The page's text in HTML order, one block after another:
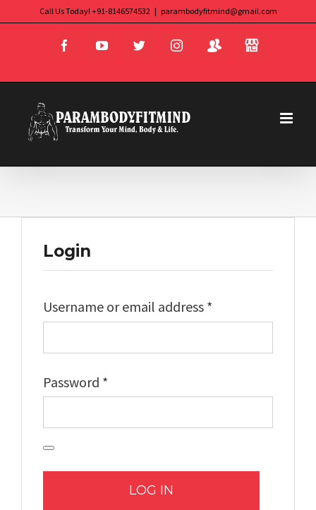
Call Us Today! +91-8146574532 | parambodyfitmind@gmail.com
FacebookYouTubeTwitterInstagram
Login Store
Login
Username or email address *
Password *
LOG IN